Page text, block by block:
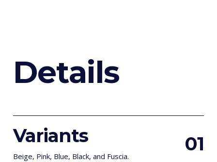
Details
Variants
Beige, Pink, Blue, Black, and Fuscia.
01